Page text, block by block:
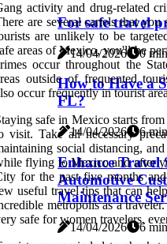
For safe travel
14/04/2026 0
How to Have a
FL?
14/04/2026 6
Enhance Travel
Automotive
Maintenance
14/04/2026 6
activity and drug-related
are several cartels that
are unlikely to be
areas of Mexico, you'll be
occur throughout the
outside of frequented
occur frequently in tourist
safe in Mexico starts
visit. Take all necessary
social distancing,
flying to Mexico and after
for the past five months
useful travel tips that can
metropolis as a
safe for women travelers,